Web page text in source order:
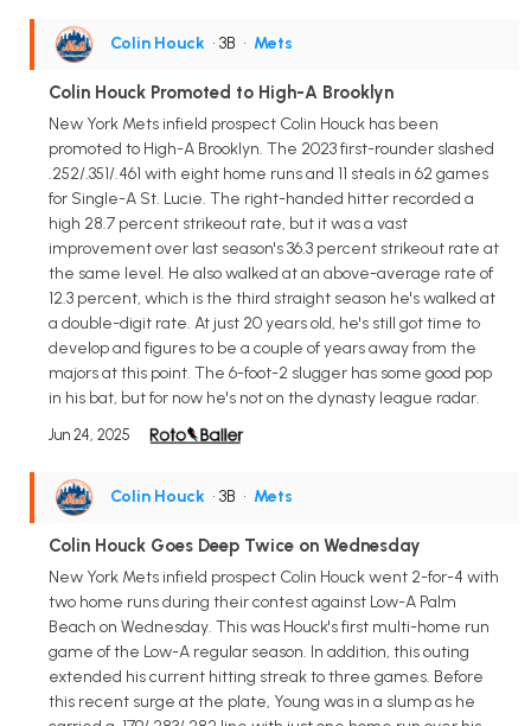
Colin Houck • 3B • Mets
Colin Houck Promoted to High-A Brooklyn
New York Mets infield prospect Colin Houck has been
promoted to High-A Brooklyn. The 2023 first-rounder slashed
.252/.351/.461 with eight home runs and 11 steals in 62 games
for Single-A St. Lucie. The right-handed hitter recorded a
high 28.7 percent strikeout rate, but it was a vast
improvement over last season's 36.3 percent strikeout rate at
the same level. He also walked at an above-average rate of
12.3 percent, which is the third straight season he's walked at
a double-digit rate. At just 20 years old, he's still got time to
develop and figures to be a couple of years away from the
majors at this point. The 6-foot-2 slugger has some good pop
in his bat, but for now he's not on the dynasty league radar.
Jun 24, 2025
Colin Houck • 3B • Mets
Colin Houck Goes Deep Twice on Wednesday
New York Mets infield prospect Colin Houck went 2-for-4 with
two home runs during their contest against Low-A Palm
Beach on Wednesday. This was Houck's first multi-home run
game of the Low-A regular season. In addition, this outing
extended his current hitting streak to three games. Before
this recent surge at the plate, Young was in a slump as he